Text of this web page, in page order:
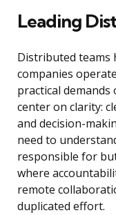
Leading
Distributed teams
companies
practical
center on clarity:
and decision-
need to
responsible for
where
remote
duplicated effort.